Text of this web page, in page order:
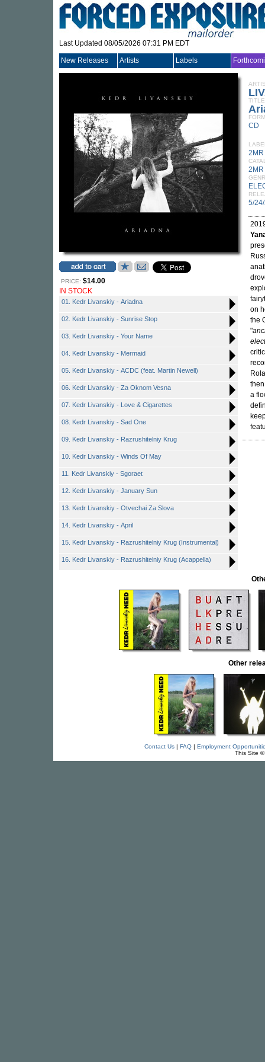
Last Updated 08/05/2026 07:31 PM EDT
New Releases Artists Labels
PRICE: $14.00
IN STOCK
01. Kedr Livanskiy - Ariadna
02. Kedr Livanskiy - Sunrise Stop
03. Kedr Livanskiy - Your Name
04. Kedr Livanskiy - Mermaid
05. Kedr Livanskiy - ACDC (feat. Martin Newell)
06. Kedr Livanskiy - Za Oknom Vesna
07. Kedr Livanskiy - Love & Cigarettes
08. Kedr Livanskiy - Sad One
09. Kedr Livanskiy - Razrushitelniy Krug
10. Kedr Livanskiy - Winds Of May
11. Kedr Livanskiy - Sgoraet
12. Kedr Livanskiy - January Sun
13. Kedr Livanskiy - Otvechai Za Slova
14. Kedr Livanskiy - April
15. Kedr Livanskiy - Razrushitelniy Krug (Instrumental)
16. Kedr Livanskiy - Razrushitelniy Krug (Acappella)
TITLE
CD
2MR
5/
on
the
"
a
Other
Contact Us| FAQ| Employment
This Site